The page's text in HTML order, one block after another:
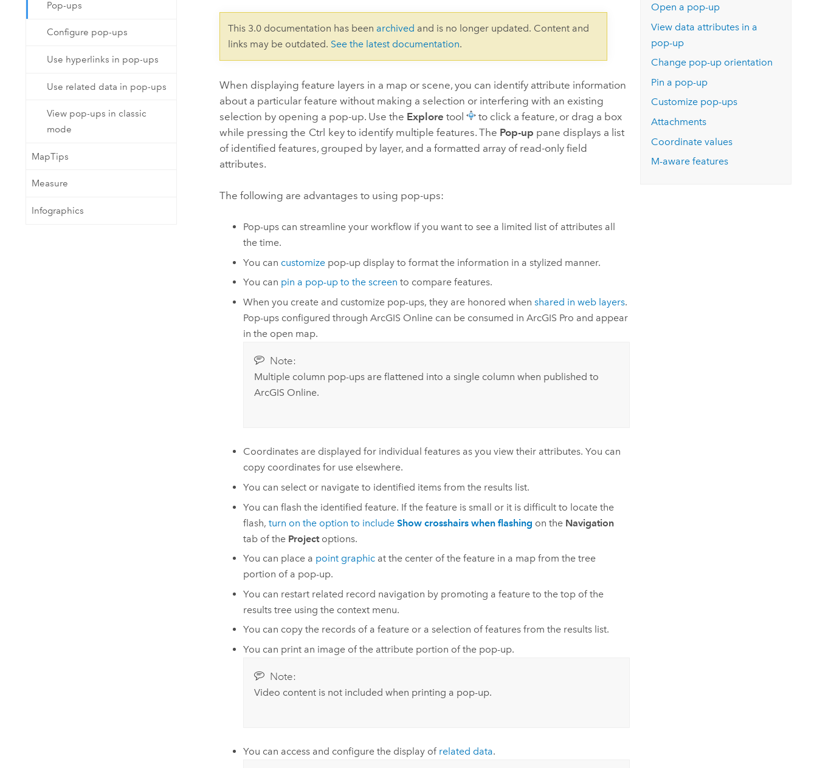
applications
Natural Resources
Pop-ups
Configure pop-ups
Use hyperlinks in pop-ups
Use related data in pop-ups
View pop-ups in classic
mode
MapTips
Measure
Infographics
This 3.0 documentation has been archived and is no longer updated. Content and
links may be outdated. See the latest documentation.
When displaying feature layers in a map or scene, you can identify attribute information
about a particular feature without making a selection or interfering with an existing
selection by opening a pop-up. Use the Explore tool
to click a feature, or drag a box
while pressing the Ctrl key to identify multiple features. The Pop-up pane displays a list
of identified features, grouped by layer, and a formatted array of read-only field
attributes.
The following are advantages to using pop-ups:
Pop-ups can streamline your workflow if you want to see a limited list of attributes all
the time.
You can customizepop-up display to format the information in a stylized manner.
You can pin a pop-up to the screen to compare features.
When you create and customize pop-ups, they are honored when shared in web layers.
Pop-ups configured through ArcGIS Onlinecan be consumed in ArcGIS Pro and appear
in the open map.
Note:
Multiple column pop-ups are flattened into a single column when published to
ArcGIS Online.
Coordinates are displayed for individual features as you view their attributes. You can
copy coordinates for use elsewhere.
You can select or navigate to identified items from the results list.
You can flash the identified feature. If the feature is small or it is difficult to locate the
flash, turn on the option to include Show crosshairs when flashing on the Navigation
tab of the Projectoptions.
You can place a point graphicat the center of the feature in a map from the tree
portion of a pop-up.
You can restart related record navigation by promoting a feature to the top of the
results tree using the context menu.
You can copy the records of a feature or a selection of features from the results list.
You can print an image of the attribute portion of the pop-up.
Note:
Video content is not included when printing a pop-up.
You can access and configure the display of related data.
Open a pop-up
View data attributes in a
pop-up
Change pop-up orientation
Pin a pop-up
Customize pop-ups
Attachments
Coordinate values
M-aware features